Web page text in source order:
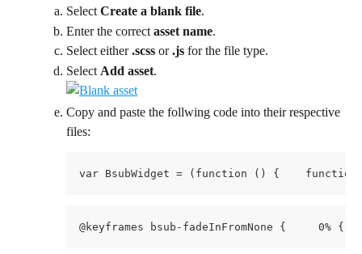
Select Create a blank file.
Enter the correct asset name.
Select either .scss or .js for the file type.
Select Add asset.
Copy and paste the follwing code into their respective
files:
var BsubWidget =